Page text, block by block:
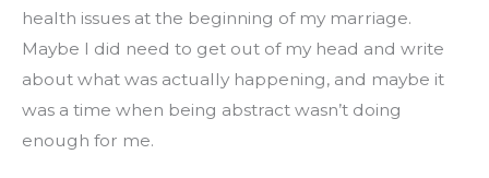
health issues at the beginning of my marriage.
Maybe I did need to get out of my head and write
about what was actually happening, and maybe it
was a time when being abstract wasn’t doing
enough for me.